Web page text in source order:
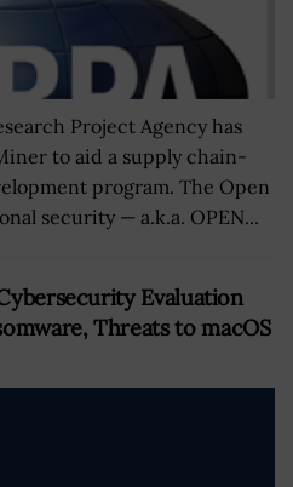
Project Agency has
to aid a supply chain-
program. The Open
security — a.k.a. OPEN...
Evaluation
Threats to macOS